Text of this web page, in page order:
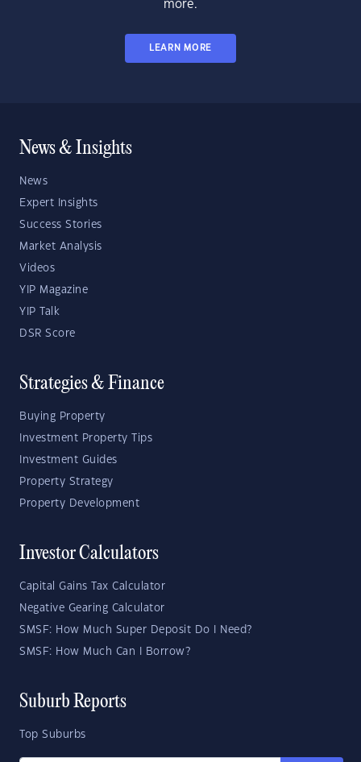
more.
LEARN MORE
News & Insights
News
Expert Insights
Success Stories
Market Analysis
Videos
YIP Magazine
YIP Talk
DSR Score
Strategies & Finance
Buying Property
Investment Property Tips
Investment Guides
Property Strategy
Property Development
Investor Calculators
Capital Gains Tax Calculator
Negative Gearing Calculator
SMSF: How Much Super Deposit Do I Need?
SMSF: How Much Can I Borrow?
Suburb Reports
Top Suburbs